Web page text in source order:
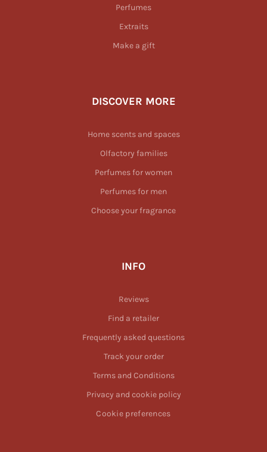
Perfumes
Extraits
Make a gift
DISCOVER MORE
Home scents and spaces
Olfactory families
Perfumes for women
Perfumes for men
Choose your fragrance
INFO
Reviews
Find a retailer
Frequently asked questions
Track your order
Terms and Conditions
Privacy and cookie policy
Cookie preferences